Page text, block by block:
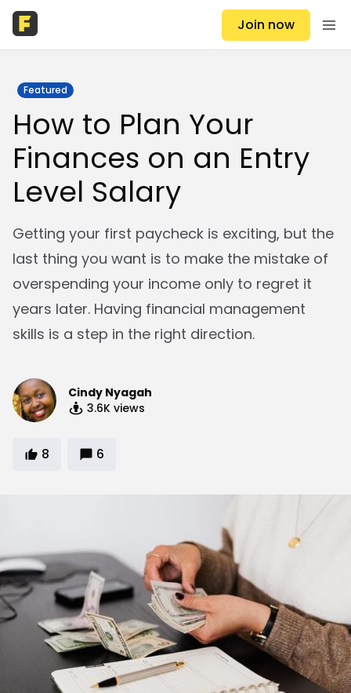
Join now
Featured
How to Plan Your
Finances on an Entry
Level Salary
Getting your first paycheck is exciting, but the
last thing you want is to make the mistake of
overspending your income only to regret it
years later. Having financial management
skills is a step in the right direction.
Cindy Nyagah
3.6K views
8 6